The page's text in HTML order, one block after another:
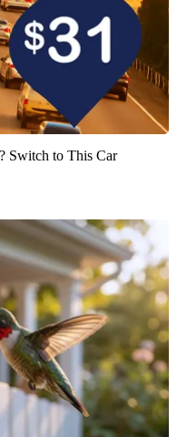
Switch to This Car